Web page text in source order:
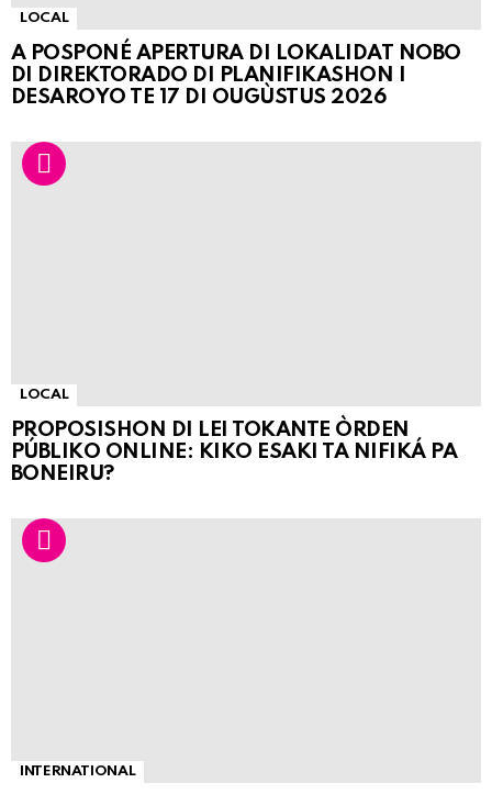
LOCAL
A POSPONÉ APERTURA DI LOKALIDAT NOBO
DI DIREKTORADO DI PLANIFIKASHON I
DESAROYO TE 17 DI OUGÙSTUS 2026
LOCAL
PROPOSISHON DI LEI TOKANTE ÒRDEN
PÚBLIKO ONLINE: KIKO ESAKI TA NIFIKÁ PA
BONEIRU?
INTERNATIONAL